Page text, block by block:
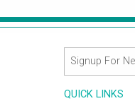
QUICK LINKS